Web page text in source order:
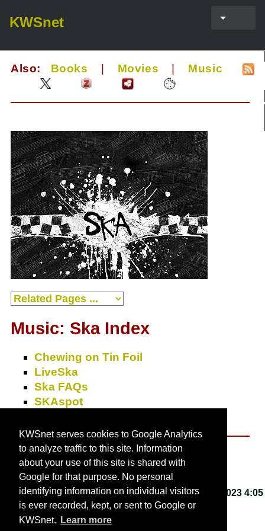
KWSnet serves cookies to Google Analytics
to analyze traffic to this site. Information
about your use of this site is shared with
Google for that purpose. No personal
identifying information on individual visitors
is ever recorded, kept, or sent to Google or
KWSnet.
Learn more
KWSnet
Also: Books Movies Music
Music: Ska Index
Chewing on Tin Foil
LiveSka
Ska FAQs
SKAspot
About KWSnet
This webpage last updated onFriday, March 3, 2023 4:05
PM.
© 2001-2026 byKirk W. Smith